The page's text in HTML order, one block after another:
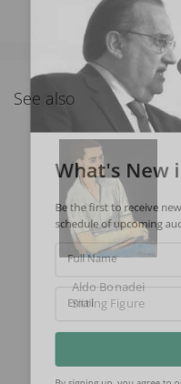
See also
Aldo Bonadei
Sitting Figure
What's
Be the first to receive
schedule of upcoming
Full Name